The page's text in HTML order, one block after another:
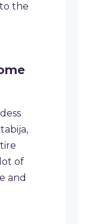
the
of
and